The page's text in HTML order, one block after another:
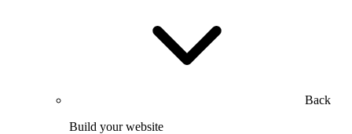
Back
Build your website